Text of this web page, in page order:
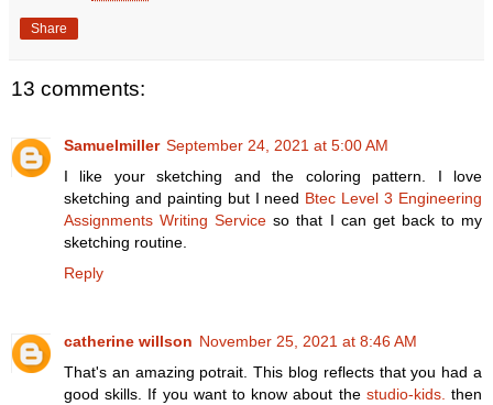
Share
13 comments:
Samuelmiller September 24, 2021 at 5:00 AM
I like your sketching and the coloring pattern. I love
sketching and painting but I need Btec Level 3 Engineering
Assignments Writing Service so that I can get back to my
sketching routine.
Reply
catherine willson November 25, 2021 at 8:46 AM
That's an amazing potrait. This blog reflects that you had a
good skills. If you want to know about the studio-kids. then